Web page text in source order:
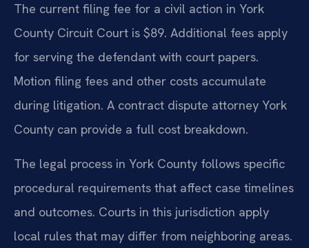
The current filing fee for a civil action in York
County Circuit Court is $89. Additional fees apply
for serving the defendant with court papers.
Motion filing fees and other costs accumulate
during litigation. A contract dispute attorney York
County can provide a full cost breakdown.
The legal process in York County follows specific
procedural requirements that affect case timelines
and outcomes. Courts in this jurisdiction apply
local rules that may differ from neighboring areas.